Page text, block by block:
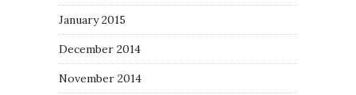
January 2015
December 2014
November 2014